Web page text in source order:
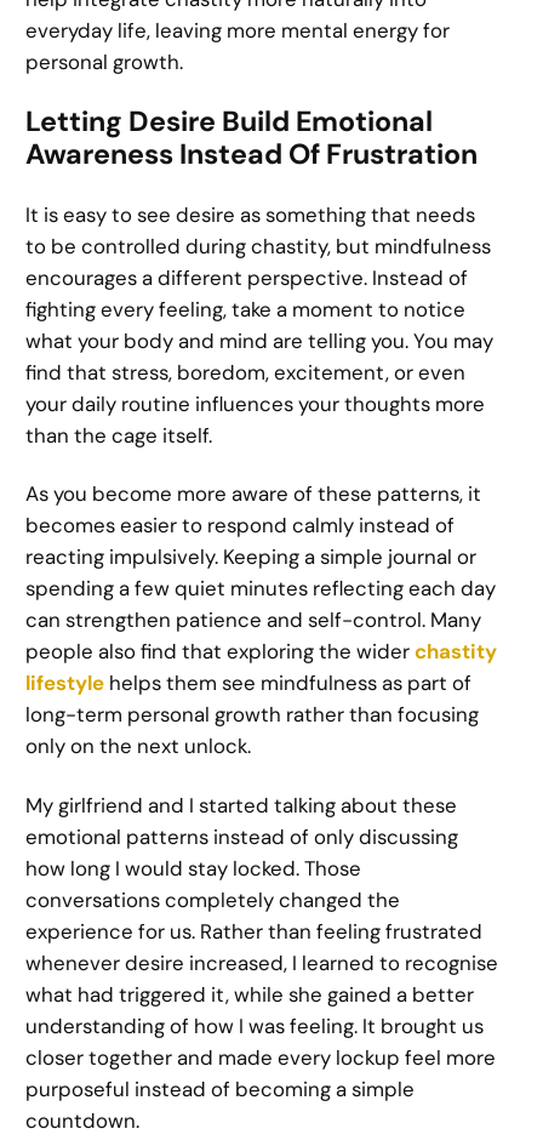
everyday life, leaving more mental energy for
personal growth.
Letting Desire Build Emotional
Awareness Instead Of Frustration
It is easy to see desire as something that needs
to be controlled during chastity, but mindfulness
encourages a different perspective. Instead of
fighting every feeling, take a moment to notice
what your body and mind are telling you. You may
find that stress, boredom, excitement, or even
your daily routine influences your thoughts more
than the cage itself.
As you become more aware of these patterns, it
becomes easier to respond calmly instead of
reacting impulsively. Keeping a simple journal or
spending a few quiet minutes reflecting each day
can strengthen patience and self-control. Many
people also find that exploring the widerchastity
lifestyle helps them see mindfulness as part of
long-term personal growth rather than focusing
only on the next unlock.
My girlfriend and I started talking about these
emotional patterns instead of only discussing
how long I would stay locked. Those
conversations completely changed the
experience for us. Rather than feeling frustrated
whenever desire increased, I learned to recognise
what had triggered it, while she gained a better
understanding of how I was feeling. It brought us
closer together and made every lockup feel more
purposeful instead of becoming a simple
countdown.